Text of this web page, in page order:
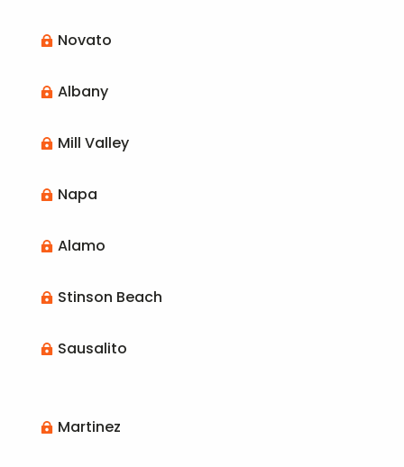
 Novato
 Albany
 Mill Valley
 Napa
 Alamo
 Stinson Beach
 Sausalito
 Martinez